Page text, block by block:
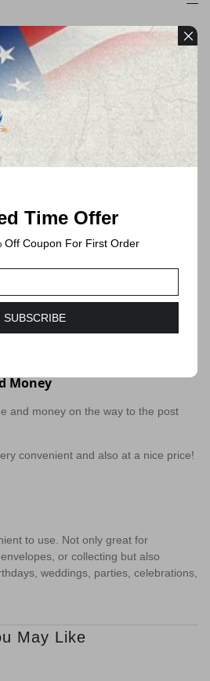
PayPal
USPS
First Class in 1-2 business days.
days or longer to Delivered.
postage stamps that can be
Money
and money on the way to the post
convenient and also at a nice price!
to use. Not only great for
or collecting but also
weddings, parties, celebrations,
May Like
Time Offer
Off Coupon For First Order
SUBSCRIBE